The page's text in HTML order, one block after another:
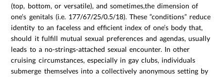
(top, bottom, or versatile), and sometimes,the dimension of
one’s genitals (i.e. 177/67/25/0.5/18). These “conditions” reduce
identity to an faceless and efficient index of one’s body that,
should it fulfill mutual sexual preferences and agendas, usually
leads to a no-strings-attached sexual encounter. In other
cruising circumstances, especially in gay clubs, individuals
submerge themselves into a collectively anonymous setting by